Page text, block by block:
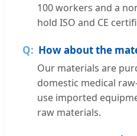
100 workers and a
hold ISO and CE
How about the
Our materials are
domestic medical
use imported
raw materials.